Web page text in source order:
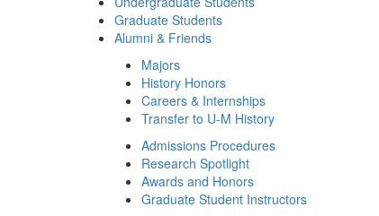
Graduate Students
Alumni & Friends
Majors
History Honors
Careers & Internships
Transfer to U-M History
Admissions Procedures
Research Spotlight
Awards and Honors
Graduate Student Instructors